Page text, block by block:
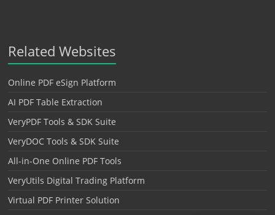
Related Websites
Online PDF eSign Platform
AI PDF Table Extraction
VeryPDF Tools & SDK Suite
VeryDOC Tools & SDK Suite
All-in-One Online PDF Tools
VeryUtils Digital Trading Platform
Virtual PDF Printer Solution